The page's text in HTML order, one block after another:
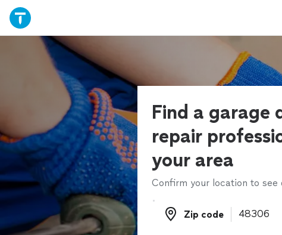
Find a garage
repair
your area
Confirm your location to see
Zip code
Zip code